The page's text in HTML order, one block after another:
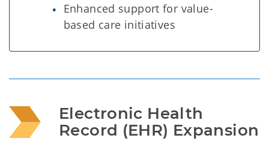
Enhanced support for value-
based care initiatives
Electronic Health